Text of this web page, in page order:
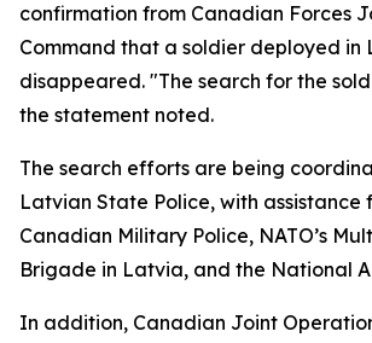
confirmation from Canadian Forces
Command that a soldier deployed in
disappeared. "The search for the
the statement noted.
The search efforts are being
Latvian State Police, with assistance
Canadian Military Police, NATO’s
Brigade in Latvia, and the National
In addition, Canadian Joint